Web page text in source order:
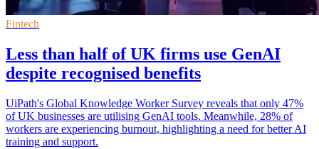
Fintech
Less than half of UK firms use GenAI
despite recognised benefits
UiPath's Global Knowledge Worker Survey reveals that only 47%
of UK businesses are utilising GenAI tools. Meanwhile, 28% of
workers are experiencing burnout, highlighting a need for better AI
training and support.